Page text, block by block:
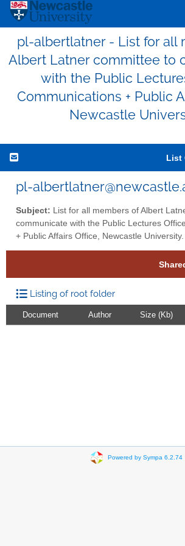
pl-albertlatner - List for all
Albert Latner committee to
with the Public
Communications + Public
Newcastle
List
pl-
Subject: List for all members of Albert
communicate with the Public Lectures
+ Public Affairs Office, Newcastle University.
Listing of root folder
Document Author Size (Kb)
Powered by Sympa 6.2.74